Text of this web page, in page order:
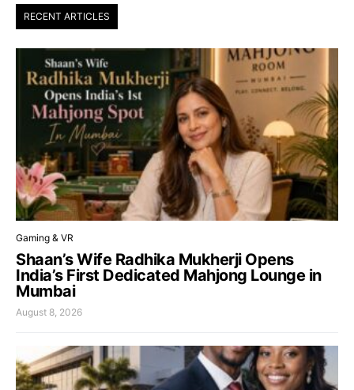
RECENT ARTICLES
Gaming & VR
Shaan’s Wife Radhika Mukherji Opens
India’s First Dedicated Mahjong Lounge in
Mumbai
August 8, 2026